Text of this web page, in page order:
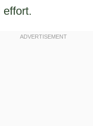
effort.